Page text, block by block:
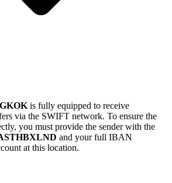
is fully equipped to receive
via the SWIFT network. To ensure the
you must provide the sender with the
and your full IBAN
at this location.